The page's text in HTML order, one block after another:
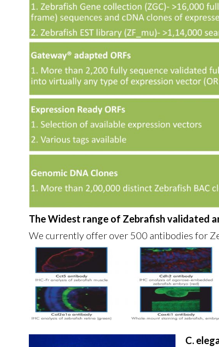
The Widest range of Zebrafish validated
We currently offer over 500 antibodies for
C.